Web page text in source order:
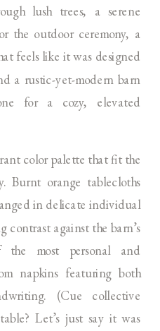
lush trees, a serene
the outdoor ceremony, a
feels like it was designed
a rustic-yet-modern barn
for a cozy, elevated
color palette that fit the
Burnt orange tablecloths
in delicate individual
contrast against the barn’s
most personal and
napkins featuring both
(Cue collective
Let’s just say it was